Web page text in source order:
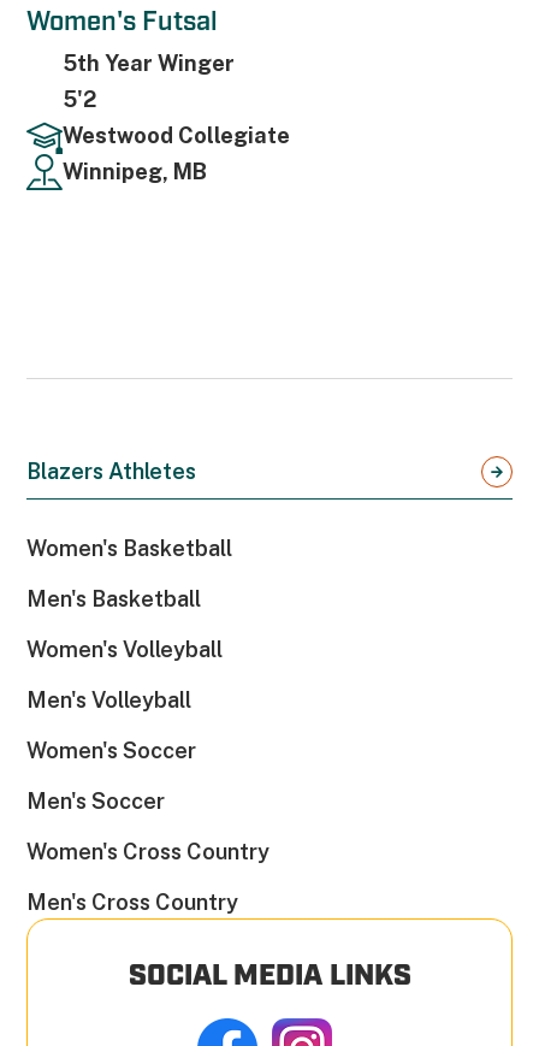
Women's Futsal
5th Year Winger
5'2
Westwood Collegiate
Winnipeg, MB
Blazers Athletes
Women's Basketball
Men's Basketball
Women's Volleyball
Men's Volleyball
Women's Soccer
Men's Soccer
Women's Cross Country
Men's Cross Country
SOCIAL MEDIA LINKS